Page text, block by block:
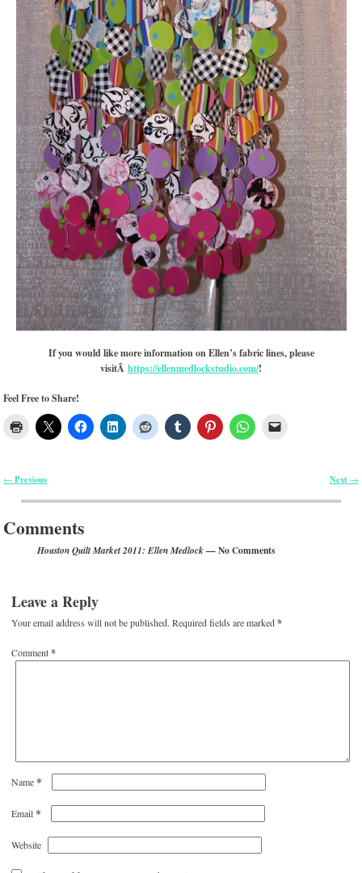
If you would like more information on Ellen’s fabric lines, please
visitÂ https://ellenmedlockstudio.com/!
Feel Free to Share!
← Previous Next →
Comments
Houston Quilt Market 2011: Ellen Medlock— No Comments
Leave a Reply
Your email address will not be published. Required fields are marked*
Comment*
Name*
Email*
Website